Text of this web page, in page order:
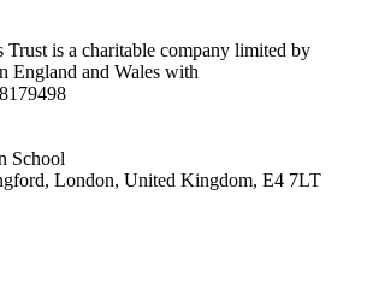
Trust is a charitable company limited by
England and Wales with
School
London, United Kingdom, E4 7LT